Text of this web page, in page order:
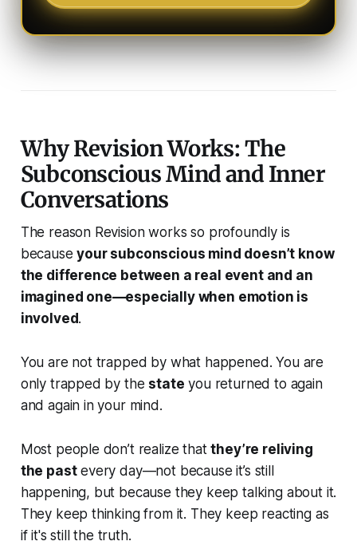
Why Revision Works: The
Subconscious Mind and Inner
Conversations
The reason Revision works so profoundly is
becauseyour subconscious mind doesn’t know
the difference between a real event and an
imagined one—especially when emotion is
involved.
You are not trapped by what happened. You are
only trapped by the state you returned to again
and again in your mind.
Most people don’t realize thatthey’re reliving
the pastevery day—not because it’s still
happening, but because they keep talking about it.
They keep thinking from it. They keep reacting as
if it's still the truth.